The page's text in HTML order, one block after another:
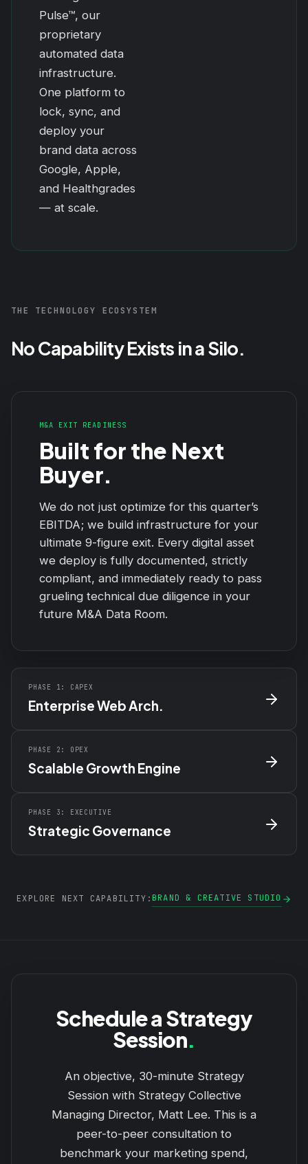
Pulse™, our
proprietary
automated data
infrastructure.
One platform to
lock, sync, and
deploy your
brand data across
Google, Apple,
and Healthgrades
— at scale.
THE TECHNOLOGY ECOSYSTEM
No Capability Exists in a Silo.
M&A EXIT READINESS
Built for the Next
Buyer.
We do not just optimize for this quarter’s
EBITDA; we build infrastructure for your
ultimate 9-figure exit. Every digital asset
we deploy is fully documented, strictly
compliant, and immediately ready to pass
grueling technical due diligence in your
future M&A Data Room.
PHASE 1: CAPEX
Enterprise Web Arch.
PHASE 2: OPEX
Scalable Growth Engine
PHASE 3: EXECUTIVE
Strategic Governance
EXPLORE NEXT CAPABILITY:BRAND & CREATIVE STUDIO
Schedule a Strategy
Session.
An objective, 30-minute Strategy
Session with Strategy Collective
Managing Director, Matt Lee. This is a
peer-to-peer consultation to
benchmark your marketing spend,